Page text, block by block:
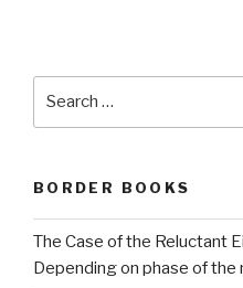
BORDER BOOKS
The Case of the Reluctant
Depending on phase of the